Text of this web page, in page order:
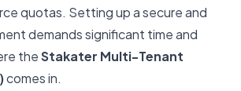
quotas. Setting up a secure and
demands significant time and
theStakater Multi-Tenant
comes in.